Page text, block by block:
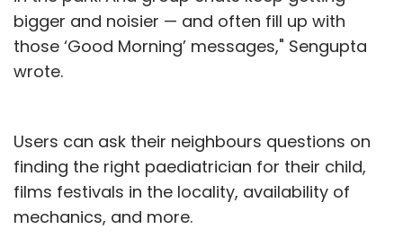
bigger and noisier — and often fill up with
those ‘Good Morning’ messages," Sengupta
wrote.
Users can ask their neighbours questions on
finding the right paediatrician for their child,
films festivals in the locality, availability of
mechanics, and more.